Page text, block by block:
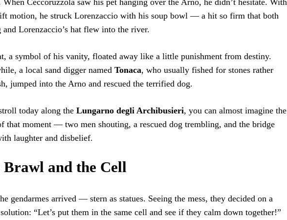
motion, he struck Lorenzaccio with his soup bowl — a hit so firm that both
and Lorenzaccio’s hat flew into the river.
a symbol of his vanity, floated away like a little punishment from destiny.
a local sand digger named Tonaca, who usually fished for stones rather
jumped into the Arno and rescued the terrified dog.
today along the Lungarno degli Archibusieri, you can almost imagine the
that moment — two men shouting, a rescued dog trembling, and the bridge
laughter and disbelief.
Brawl and the Cell
gendarmes arrived — stern as statues. Seeing the mess, they decided on a
“Let’s put them in the same cell and see if they calm down together!”